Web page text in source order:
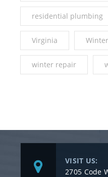
residential plumbing
Virginia
winter repair
VISIT US:
2705 Code